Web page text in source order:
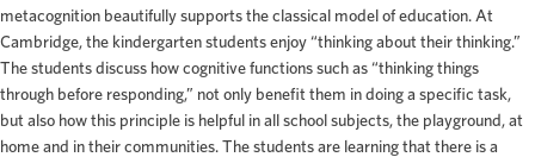
metacognition beautifully supports the classical model of education. At
Cambridge, the kindergarten students enjoy “thinking about their thinking.”
The students discuss how cognitive functions such as “thinking things
through before responding,” not only benefit them in doing a specific task,
but also how this principle is helpful in all school subjects, the playground, at
home and in their communities. The students are learning that there is a